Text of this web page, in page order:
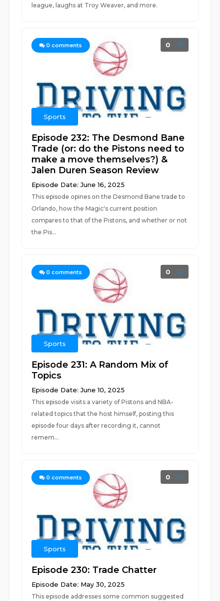
league, laughs at Troy Weaver, and more.
0 comments 0
Sports
Episode 232: The Desmond Bane
Trade (or: do the Pistons need to
make a move themselves?) &
Jalen Duren Season Review
Episode Date: June 16, 2025
This episode opines on the Desmond Bane trade to
Orlando, how the Magic's current position
compares to that of the Pistons, and whether or not
the Pis...
0 comments 0
Sports
Episode 231: A Random Mix of
Topics
Episode Date: June 10, 2025
This episode visits a variety of Pistons and NBA-
related topics that the host himself, posting this
episode four days after recording it, cannot
remem...
0 comments 0
Sports
Episode 230: Trade Chatter
Episode Date: May 30, 2025
This episode addresses some common suggested